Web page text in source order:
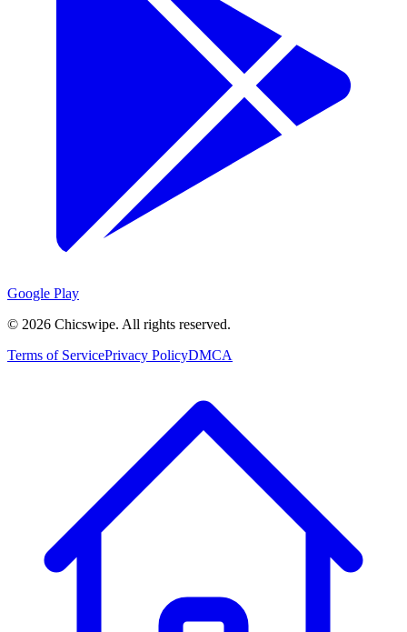
Google Play
© 2026 Chicswipe. All rights reserved.
Terms of ServicePrivacy PolicyDMCA